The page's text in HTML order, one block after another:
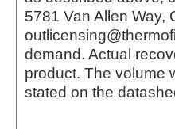
5781 Van Allen Way,
demand. Actual
product. The volume
stated on the